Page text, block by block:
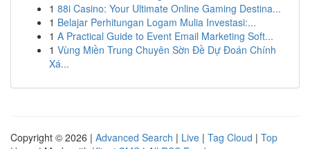
1 88i Casino: Your Ultimate Online Gaming Destina...
1 Belajar Perhitungan Logam Mulia Investasi:...
1 A Practical Guide to Event Email Marketing Soft...
1 Vùng Miền Trung Chuyên Sờn Đề Dự Đoán Chính
Xá...
Copyright © 2026 | Advanced Search | Live | Tag Cloud | Top